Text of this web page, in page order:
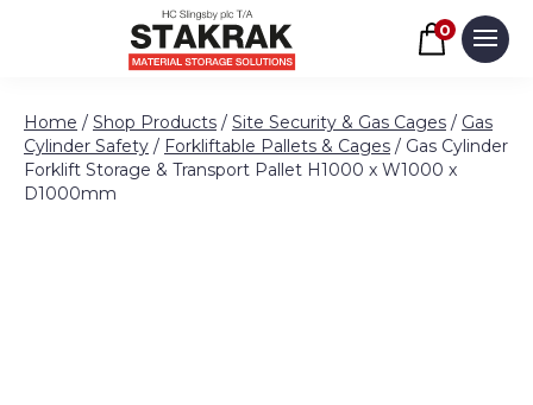
Skip to content
Basket
0
Home / Shop Products / Site Security & Gas Cages / Gas
Cylinder Safety / Forkliftable Pallets & Cages / Gas Cylinder
Forklift Storage & Transport Pallet H1000 x W1000 x
D1000mm